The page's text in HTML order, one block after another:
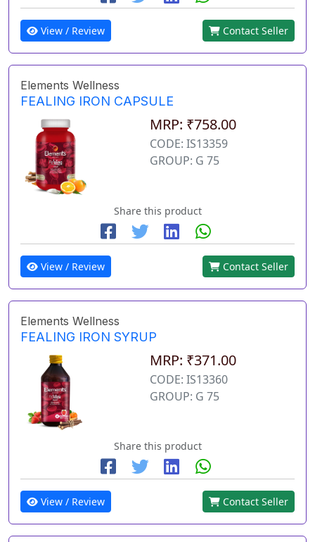
View / Review Contact Seller
Elements Wellness
FEALING IRON CAPSULE
MRP: ₹758.00
CODE: IS13359
GROUP: G 75
Share this product
View / Review Contact Seller
Elements Wellness
FEALING IRON SYRUP
MRP: ₹371.00
CODE: IS13360
GROUP: G 75
Share this product
View / Review Contact Seller